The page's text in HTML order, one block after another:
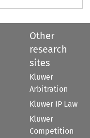
Other
research
sites
Kluwer
Arbitration
Kluwer IP Law
Kluwer
Competition